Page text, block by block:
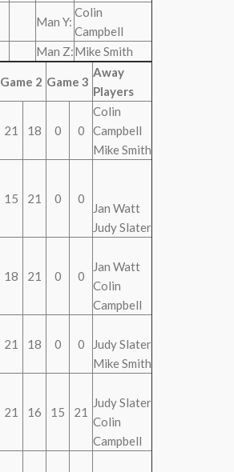
Man Y:
Colin
Campbell
Man Z:Mike Smith
Game 2 Game 3
Away
Players
21 18 0 0
Colin
Campbell
Mike Smith
15 21 0 0
Jan Watt
Judy Slater
18 21 0 0
Jan Watt
Colin
Campbell
21 18 0 0
Judy Slater
Mike Smith
21 16 15 21
Judy Slater
Colin
Campbell